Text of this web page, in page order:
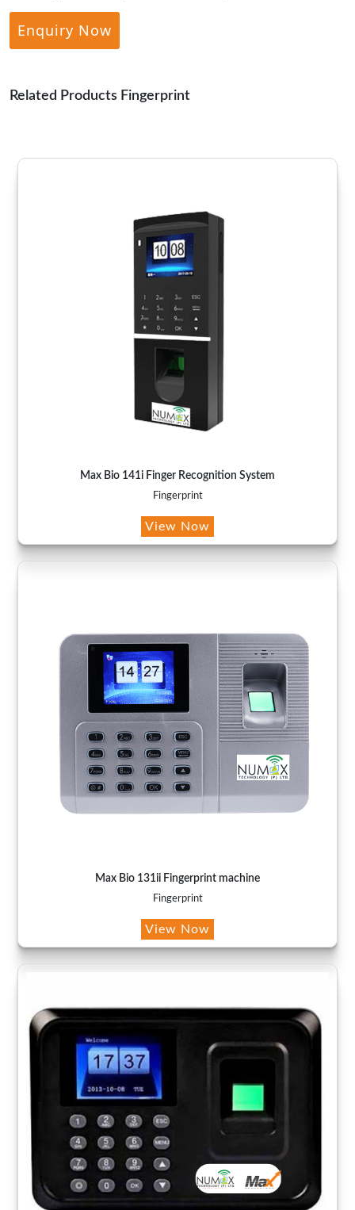
Enquiry Now
Related Products Fingerprint
Max Bio 141i Finger Recognition System
Fingerprint
View Now
Max Bio 131ii Fingerprint machine
Fingerprint
View Now